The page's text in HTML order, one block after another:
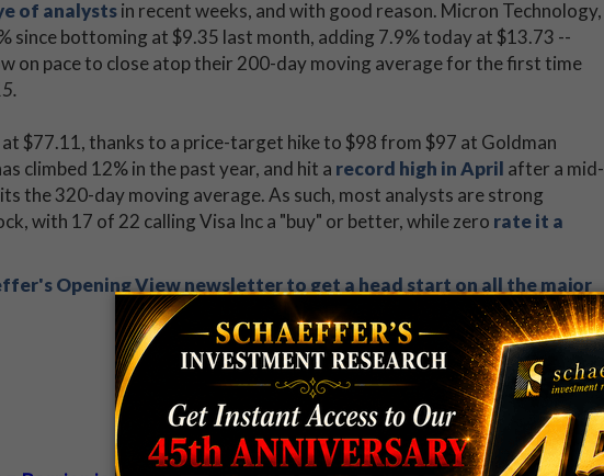
of analystsin recent weeks, and with good reason. Micron Technology,
since bottoming at $9.35 last month, adding 7.9% today at $13.73 --
on pace to close atop their 200-day moving average for the first time
at $77.11, thanks to a price-target hike to $98 from $97 at Goldman
climbed 12% in the past year, and hit a record high in April after a mid-
the 320-day moving average. As such, most analysts are strong
with 17 of 22 calling Visa Inc a "buy" or better, while zero rate it a
Opening View newsletter to get a head start on all the major